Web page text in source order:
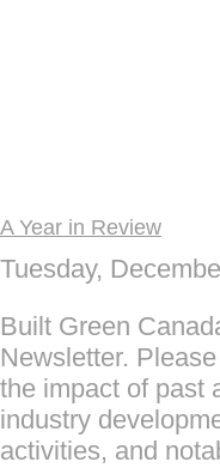
A Year in Review
Tuesday,
Built Green
Newsletter.
the impact of past
industry
activities, and